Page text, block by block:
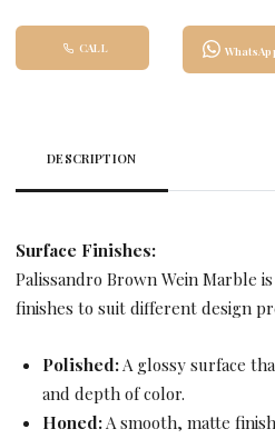
CALL
DESCRIPTION
Surface Finishes:
Palissandro Brown Wein Marble
finishes to suit different design
Polished:A glossy surface
and depth of color.
Honed:A smooth, matte